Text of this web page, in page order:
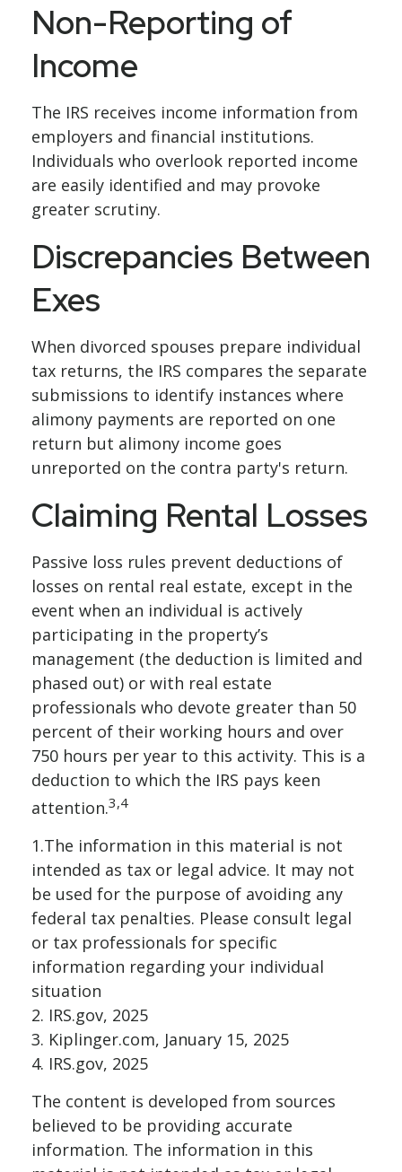
Non-Reporting of
Income
The IRS receives income information from
employers and financial institutions.
Individuals who overlook reported income
are easily identified and may provoke
greater scrutiny.
Discrepancies Between
Exes
When divorced spouses prepare individual
tax returns, the IRS compares the separate
submissions to identify instances where
alimony payments are reported on one
return but alimony income goes
unreported on the contra party's return.
Claiming Rental Losses
Passive loss rules prevent deductions of
losses on rental real estate, except in the
event when an individual is actively
participating in the property’s
management (the deduction is limited and
phased out) or with real estate
professionals who devote greater than 50
percent of their working hours and over
750 hours per year to this activity. This is a
deduction to which the IRS pays keen
attention.3,4
1.The information in this material is not
intended as tax or legal advice. It may not
be used for the purpose of avoiding any
federal tax penalties. Please consult legal
or tax professionals for specific
information regarding your individual
situation
2. IRS.gov, 2025
3. Kiplinger.com, January 15, 2025
4. IRS.gov, 2025
The content is developed from sources
believed to be providing accurate
information. The information in this